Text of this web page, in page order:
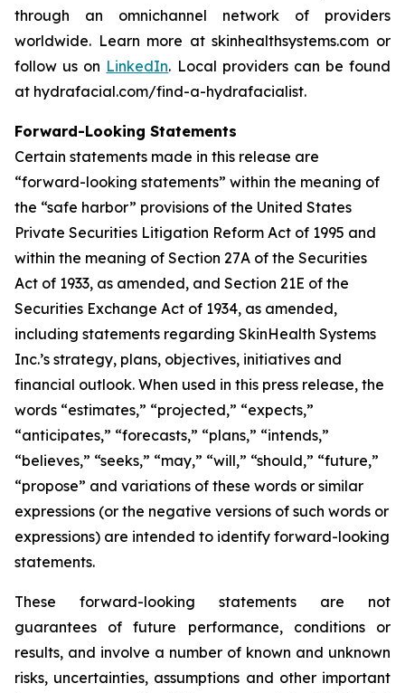
through an omnichannel network of providers
worldwide. Learn more at skinhealthsystems.com or
follow us on LinkedIn. Local providers can be found
at hydrafacial.com/find-a-hydrafacialist.
Forward-Looking Statements
Certain statements made in this release are
“forward-looking statements” within the meaning of
the “safe harbor” provisions of the United States
Private Securities Litigation Reform Act of 1995 and
within the meaning of Section 27A of the Securities
Act of 1933, as amended, and Section 21E of the
Securities Exchange Act of 1934, as amended,
including statements regarding SkinHealth Systems
Inc.’s strategy, plans, objectives, initiatives and
financial outlook. When used in this press release, the
words “estimates,” “projected,” “expects,”
“anticipates,” “forecasts,” “plans,” “intends,”
“believes,” “seeks,” “may,” “will,” “should,” “future,”
“propose” and variations of these words or similar
expressions (or the negative versions of such words or
expressions) are intended to identify forward-looking
statements.
These forward-looking statements are not
guarantees of future performance, conditions or
results, and involve a number of known and unknown
risks, uncertainties, assumptions and other important